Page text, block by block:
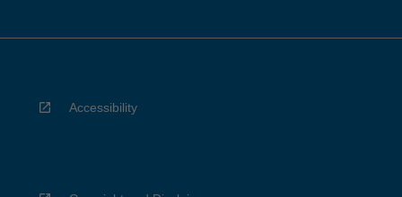
Accessibility